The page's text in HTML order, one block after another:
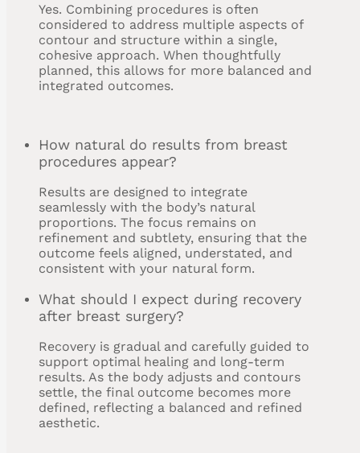
Yes. Combining procedures is often
considered to address multiple aspects of
contour and structure within a single,
cohesive approach. When thoughtfully
planned, this allows for more balanced and
integrated outcomes.
How natural do results from breast
procedures appear?
Results are designed to integrate
seamlessly with the body’s natural
proportions. The focus remains on
refinement and subtlety, ensuring that the
outcome feels aligned, understated, and
consistent with your natural form.
What should I expect during recovery
after breast surgery?
Recovery is gradual and carefully guided to
support optimal healing and long-term
results. As the body adjusts and contours
settle, the final outcome becomes more
defined, reflecting a balanced and refined
aesthetic.